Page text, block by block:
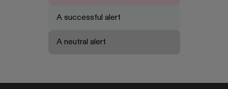
A successful alert
A neutral alert